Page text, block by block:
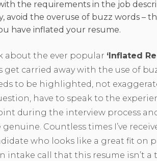
the requirements in the job
avoid the overuse of buzz words –
have inflated your resume.
about the ever popular ‘Inflated
get carried away with the use of
to be highlighted, not
have to speak to the
during the interview process
genuine. Countless times I’ve
who looks like a great fit on
intake call that this resume isn’t